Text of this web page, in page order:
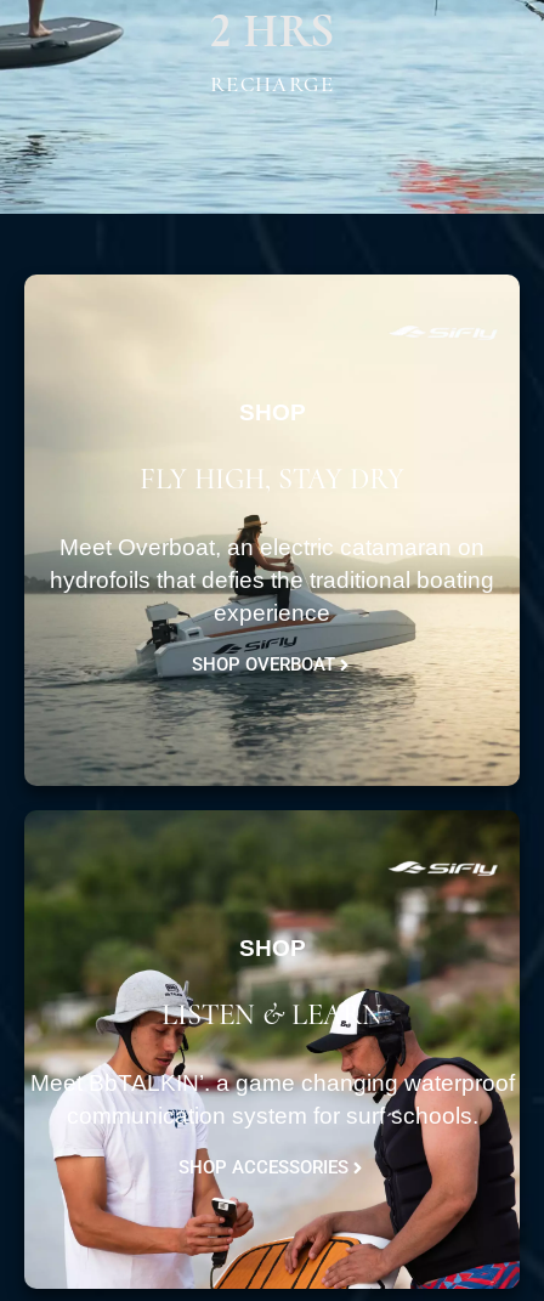
RECHARGE
2 HRS
SHOP
FLY HIGH, STAY DRY
Meet Overboat, an electric catamaran on
hydrofoils that defies the traditional boating
experience
SHOP OVERBOAT
SHOP
LISTEN & LEARN
Meet BbTALKIN’. a game changing waterproof
communication system for surf schools.
SHOP ACCESSORIES